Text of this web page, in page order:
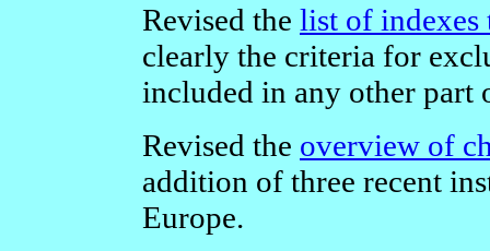
Revised the list of indexes
clearly the criteria for
included in any other part
Revised the overview of
addition of three recent
Europe.